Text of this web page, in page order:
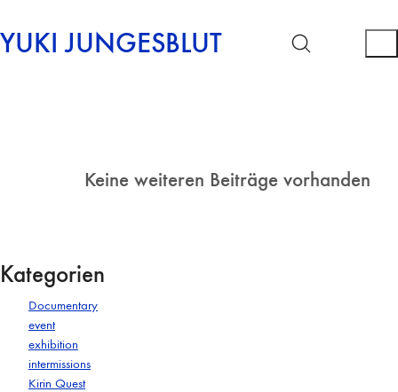
YUKI JUNGESBLUT
Keine weiteren Beiträge vorhanden
Kategorien
Documentary
event
exhibition
intermissions
Kirin Quest